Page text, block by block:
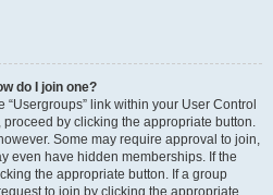
do I join one?
link within your User Control
by clicking the appropriate button.
Some may require approval to join,
even have hidden memberships. If the
the appropriate button. If a group
to join by clicking the appropriate